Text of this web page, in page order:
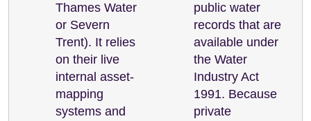
Thames Water
or Severn
Trent). It relies
on their live
internal asset-
mapping
systems and
public water
records that are
available under
the Water
Industry Act
1991. Because
private